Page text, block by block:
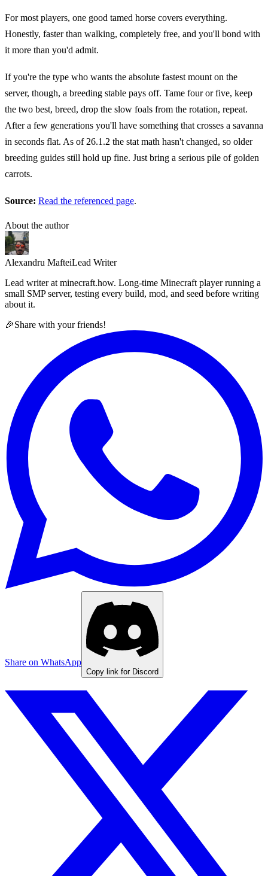
For most players, one good tamed horse covers everything.
Honestly, faster than walking, completely free, and you'll bond with
it more than you'd admit.
If you're the type who wants the absolute fastest mount on the
server, though, a breeding stable pays off. Tame four or five, keep
the two best, breed, drop the slow foals from the rotation, repeat.
After a few generations you'll have something that crosses a savanna
in seconds flat. As of 26.1.2 the stat math hasn't changed, so older
breeding guides still hold up fine. Just bring a serious pile of golden
carrots.
Source: Read the referenced page.
About the author
Alexandru MafteiLead Writer
Lead writer at minecraft.how. Long-time Minecraft player running a
small SMP server, testing every build, mod, and seed before writing
about it.
🎉Share with your friends!
Share on WhatsApp
Copy link for Discord